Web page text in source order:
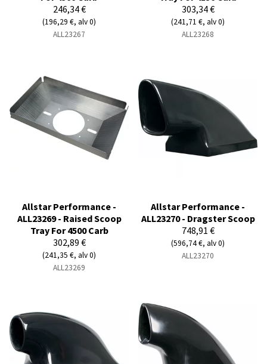
246,34 €
(196,29 €, alv 0)
ALL23267
303,34 €
(241,71 €, alv 0)
ALL23268
Allstar Performance -
ALL23269 - Raised Scoop
Tray For 4500 Carb
302,89 €
(241,35 €, alv 0)
ALL23269
Allstar Performance -
ALL23270 - Dragster Scoop
748,91 €
(596,74 €, alv 0)
ALL23270